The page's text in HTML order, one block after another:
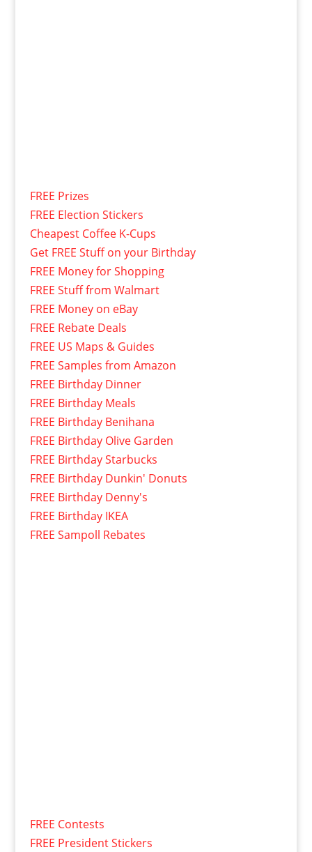
FREE Prizes
FREE Election Stickers
Cheapest Coffee K-Cups
Get FREE Stuff on your Birthday
FREE Money for Shopping
FREE Stuff from Walmart
FREE Money on eBay
FREE Rebate Deals
FREE US Maps & Guides
FREE Samples from Amazon
FREE Birthday Dinner
FREE Birthday Meals
FREE Birthday Benihana
FREE Birthday Olive Garden
FREE Birthday Starbucks
FREE Birthday Dunkin' Donuts
FREE Birthday Denny's
FREE Birthday IKEA
FREE Sampoll Rebates
FREE Contests
FREE President Stickers